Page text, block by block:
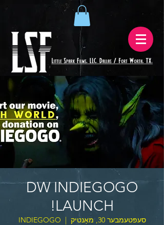
DW INDIEGOGO
LAUNCH!
סעפּטעמבער 30, מאָנטיק
  |
INDIEGOGO